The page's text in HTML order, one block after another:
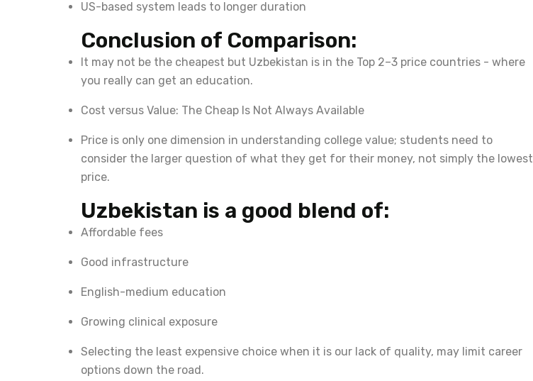
US-based system leads to longer duration
Conclusion of Comparison:
It may not be the cheapest but Uzbekistan is in the Top 2–3 price countries - where
you really can get an education.
Cost versus Value: The Cheap Is Not Always Available
Price is only one dimension in understanding college value; students need to
consider the larger question of what they get for their money, not simply the lowest
price.
Uzbekistan is a good blend of:
Affordable fees
Good infrastructure
English-medium education
Growing clinical exposure
Selecting the least expensive choice when it is our lack of quality, may limit career
options down the road.